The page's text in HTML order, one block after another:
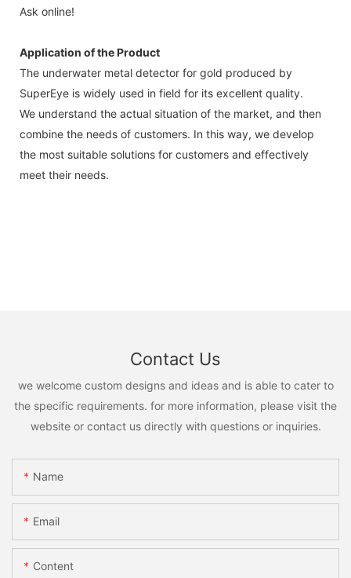
Ask online!
Application of the Product
The underwater metal detector for gold produced by
SuperEye is widely used in field for its excellent quality.
We understand the actual situation of the market, and then
combine the needs of customers. In this way, we develop
the most suitable solutions for customers and effectively
meet their needs.
Contact Us
we welcome custom designs and ideas and is able to cater to
the specific requirements. for more information, please visit the
website or contact us directly with questions or inquiries.
Name
Email
Content